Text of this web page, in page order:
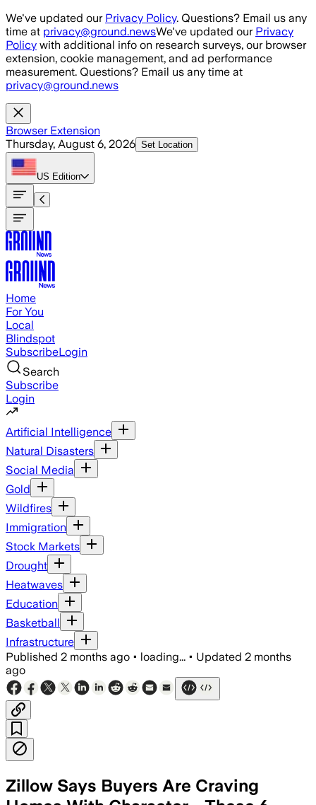
Skip to main content
We've updated our Privacy Policy. Questions? Email us any
time at privacy@ground.newsWe've updated our Privacy
Policy with additional info on research surveys, our browser
extension, cookie management, and ad performance
measurement. Questions? Email us any time at
privacy@ground.news
Browser Extension
Thursday, August 6, 2026 Set Location
US Edition
Home
For You
Local
Blindspot
SubscribeLogin
Search
Subscribe
Login
Artificial Intelligence
Natural Disasters
Social Media
Gold
Wildfires
Immigration
Stock Markets
Drought
Heatwaves
Education
Basketball
Infrastructure
Published 2 months ago • loading... • Updated 2 months
ago
Zillow Says Buyers Are Craving